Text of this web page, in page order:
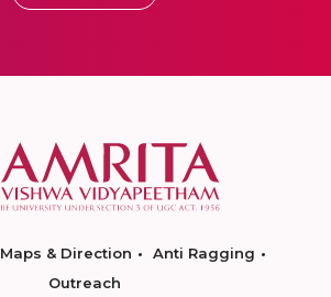
Maps & Direction
Anti Ragging
Outreach